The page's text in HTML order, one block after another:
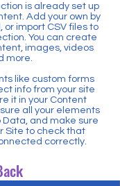
is already set up
Add your own by
import CSV files to
You can create
images, videos
more.
like custom forms
info from your site
it in your Content
all your elements
and make sure
Site to check that
correctly.